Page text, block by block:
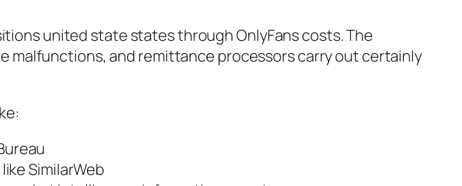
united state states through OnlyFans costs. The
malfunctions, and remittance processors carry out certainly
SimilarWeb